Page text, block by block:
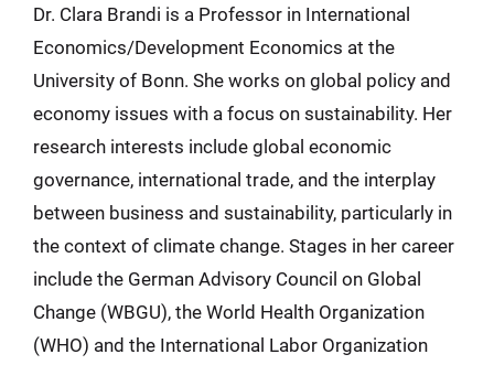
Dr. Clara Brandi is a Professor in International
Economics/Development Economics at the
University of Bonn. She works on global policy and
economy issues with a focus on sustainability. Her
research interests include global economic
governance, international trade, and the interplay
between business and sustainability, particularly in
the context of climate change. Stages in her career
include the German Advisory Council on Global
Change (WBGU), the World Health Organization
(WHO) and the International Labor Organization